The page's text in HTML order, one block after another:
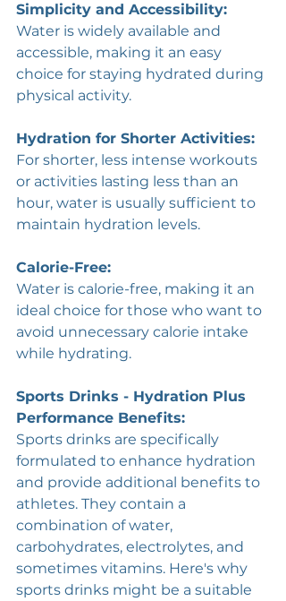
Simplicity and Accessibility:
Water is widely available and
accessible, making it an easy
choice for staying hydrated during
physical activity.
Hydration for Shorter Activities:
For shorter, less intense workouts
or activities lasting less than an
hour, water is usually sufficient to
maintain hydration levels.
Calorie-Free:
Water is calorie-free, making it an
ideal choice for those who want to
avoid unnecessary calorie intake
while hydrating.
Sports Drinks - Hydration Plus
Performance Benefits:
Sports drinks are specifically
formulated to enhance hydration
and provide additional benefits to
athletes. They contain a
combination of water,
carbohydrates, electrolytes, and
sometimes vitamins. Here's why
sports drinks might be a suitable